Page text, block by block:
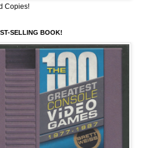
Copies!
SELLING BOOK!